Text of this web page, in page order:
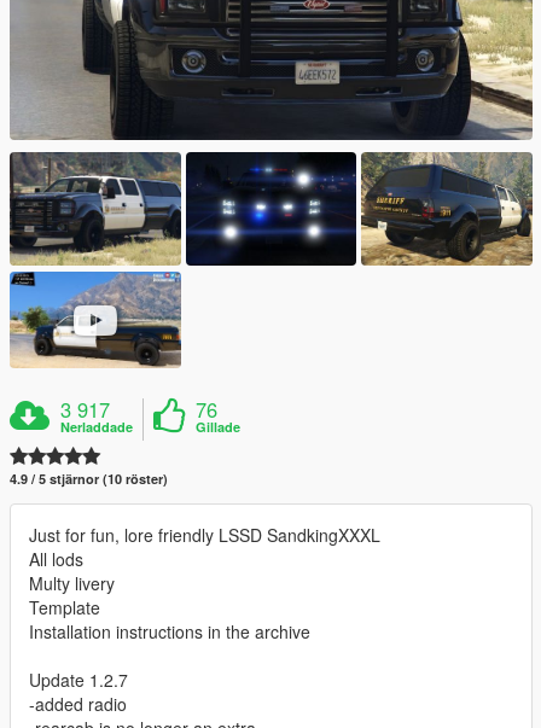
3 917
Nerladdade
76
Gillade
4.9 / 5 stjärnor (10 röster)
Just for fun, lore friendly LSSD SandkingXXXL
All lods
Multy livery
Template
Installation instructions in the archive
Update 1.2.7
-added radio